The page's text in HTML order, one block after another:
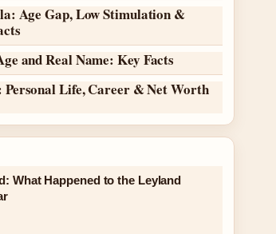
Age Gap, Low Stimulation &
and Real Name: Key Facts
Personal Life, Career & Net Worth
What Happened to the Leyland